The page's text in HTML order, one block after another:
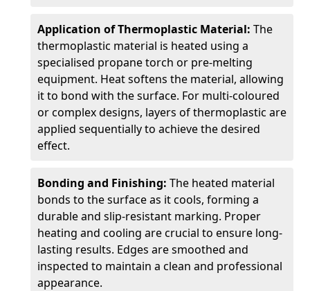
Application of Thermoplastic Material: The
thermoplastic material is heated using a
specialised propane torch or pre-melting
equipment. Heat softens the material, allowing
it to bond with the surface. For multi-coloured
or complex designs, layers of thermoplastic are
applied sequentially to achieve the desired
effect.
Bonding and Finishing: The heated material
bonds to the surface as it cools, forming a
durable and slip-resistant marking. Proper
heating and cooling are crucial to ensure long-
lasting results. Edges are smoothed and
inspected to maintain a clean and professional
appearance.